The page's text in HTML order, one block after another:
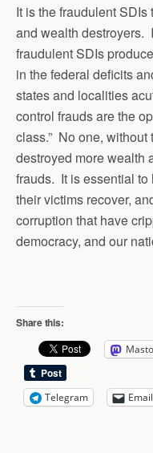
It is the fraudulent
and wealth destroyers.
fraudulent SDIs
in the federal deficits
states and localities
control frauds are the
class.” No one, without
destroyed more wealth
frauds. It is essential
their victims recover,
corruption that have
democracy, and our
Share this:
Telegram Email